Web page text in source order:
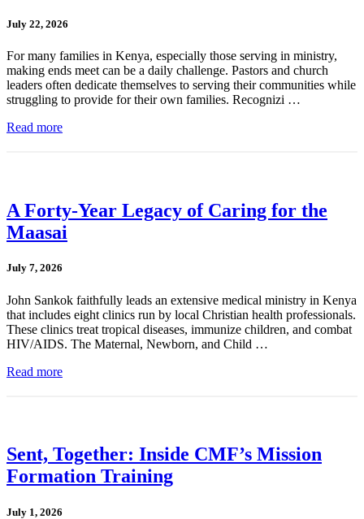
July 22, 2026
For many families in Kenya, especially those serving in ministry,
making ends meet can be a daily challenge. Pastors and church
leaders often dedicate themselves to serving their communities while
struggling to provide for their own families. Recognizi …
Read more
A Forty-Year Legacy of Caring for the
Maasai
July 7, 2026
John Sankok faithfully leads an extensive medical ministry in Kenya
that includes eight clinics run by local Christian health professionals.
These clinics treat tropical diseases, immunize children, and combat
HIV/AIDS. The Maternal, Newborn, and Child …
Read more
Sent, Together: Inside CMF’s Mission
Formation Training
July 1, 2026